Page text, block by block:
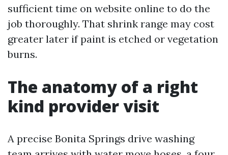
sufficient time on website online to do the
job thoroughly. That shrink range may cost
greater later if paint is etched or vegetation
burns.
The anatomy of a right
kind provider visit
A precise Bonita Springs drive washing